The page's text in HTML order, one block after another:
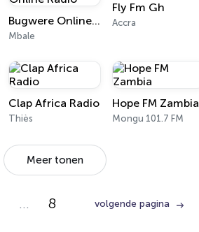
Bugwere Online Radio
Mbale
Fly Fm Gh
Accra
Clap Africa Radio
Thiès
Hope FM Zambia
Mongu 101.7 FM
Meer tonen
… 8 volgende pagina